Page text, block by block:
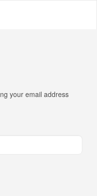
your email address